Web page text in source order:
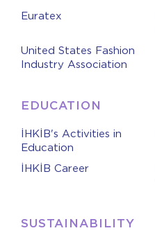
Euratex
United States Fashion
Industry Association
EDUCATION
İHKİB's Activities in
Education
İHKİB Career
SUSTAINABILITY